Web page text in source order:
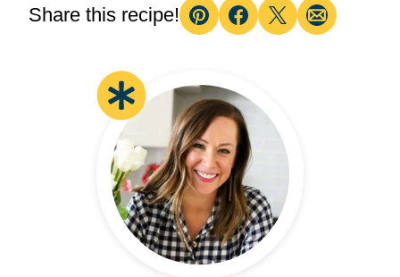
Share this recipe!
Pin Facebook
TweetEmail